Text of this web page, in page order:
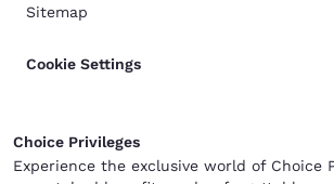
Sitemap
Cookie Settings
Choice Privileges
Experience the exclusive world of Choice